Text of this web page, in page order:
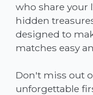
who share your
hidden
designed to
matches easy
Don't miss out
unforgettable